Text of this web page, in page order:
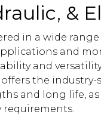
&
in a wide range
and
and
the industry-
and long life, as
requirements.